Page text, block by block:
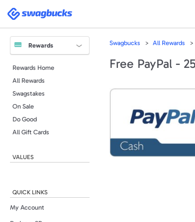
Swagbucks
Rewards
Rewards Home
All Rewards
Swagstakes
On Sale
Do Good
All Gift Cards
VALUES
QUICK LINKS
My Account
Swagbucks All Rewards
Free PayPal -